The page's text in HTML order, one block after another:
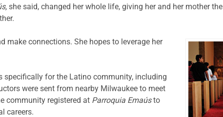
she said, changed her whole life, giving her and her mother the
make connections. She hopes to leverage her
for the Latino community, including
were sent from nearby Milwaukee to meet
community registered at Parroquia Emaústo
careers.